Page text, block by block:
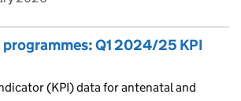
Q1 2024/25 KPI
(KPI) data for antenatal and